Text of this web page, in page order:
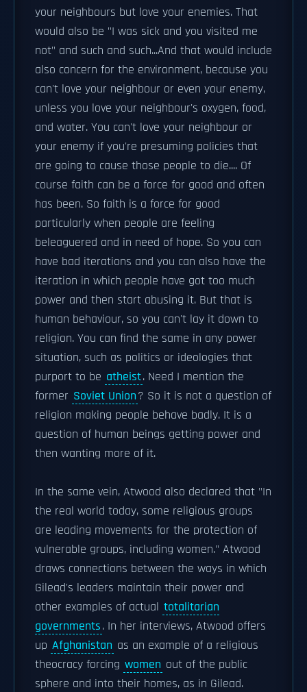
your neighbours but love your enemies. That
would also be "I was sick and you visited me
not" and such and such...And that would include
also concern for the environment, because you
can't love your neighbour or even your enemy,
unless you love your neighbour's oxygen, food,
and water. You can't love your neighbour or
your enemy if you're presuming policies that
are going to cause those people to die.... Of
course faith can be a force for good and often
has been. So faith is a force for good
particularly when people are feeling
beleaguered and in need of hope. So you can
have bad iterations and you can also have the
iteration in which people have got too much
power and then start abusing it. But that is
human behaviour, so you can't lay it down to
religion. You can find the same in any power
situation, such as politics or ideologies that
purport to be atheist. Need I mention the
former Soviet Union? So it is not a question of
religion making people behave badly. It is a
question of human beings getting power and
then wanting more of it.
In the same vein, Atwood also declared that "In
the real world today, some religious groups
are leading movements for the protection of
vulnerable groups, including women." Atwood
draws connections between the ways in which
Gilead's leaders maintain their power and
other examples of actual totalitarian
governments. In her interviews, Atwood offers
up Afghanistan as an example of a religious
theocracy forcing women out of the public
sphere and into their homes, as in Gilead.